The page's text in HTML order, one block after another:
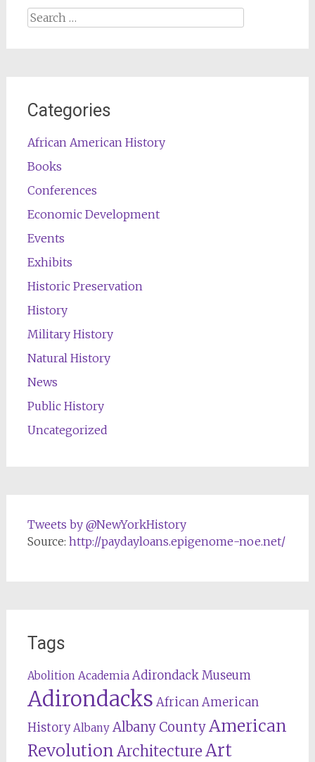
Search
Categories
African American History
Books
Conferences
Economic Development
Events
Exhibits
Historic Preservation
History
Military History
Natural History
News
Public History
Uncategorized
Tweets by @NewYorkHistory
Source: http://paydayloans.epigenome-noe.net/
Tags
Abolition Academia Adirondack Museum
Adirondacks African American
History Albany Albany CountyAmerican
RevolutionArchitectureArt